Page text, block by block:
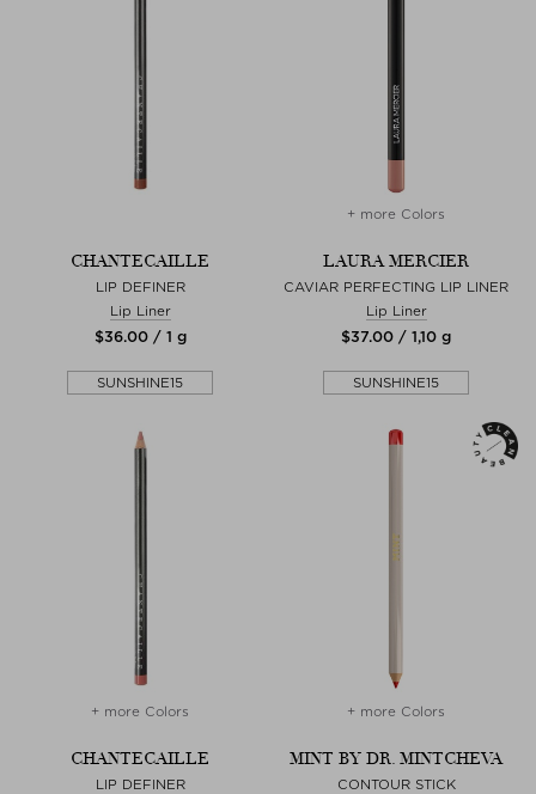
CHANTECAILLE
LIP DEFINER
Lip Liner
$‌36.00 / 1 g
SUNSHINE15
+ more Colors
LAURA MERCIER
CAVIAR PERFECTING LIP LINER
Lip Liner
$‌37.00 / 1,10 g
SUNSHINE15
+ more Colors
CHANTECAILLE
LIP DEFINER
+ more Colors
MINT BY DR. MINTCHEVA
CONTOUR STICK